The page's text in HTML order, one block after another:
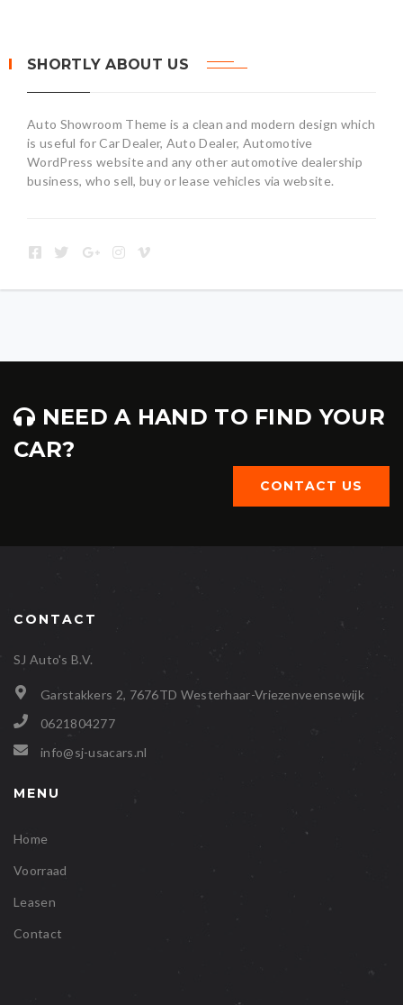
SHORTLY ABOUT US
Auto Showroom Theme is a clean and modern design which
is useful for Car Dealer, Auto Dealer, Automotive
WordPress website and any other automotive dealership
business, who sell, buy or lease vehicles via website.
NEED A HAND TO FIND YOUR
CAR?
CONTACT US
CONTACT
SJ Auto's B.V.
Garstakkers 2, 7676TD Westerhaar-Vriezenveensewijk
0621804277
info@sj-usacars.nl
MENU
Home
Voorraad
Leasen
Contact